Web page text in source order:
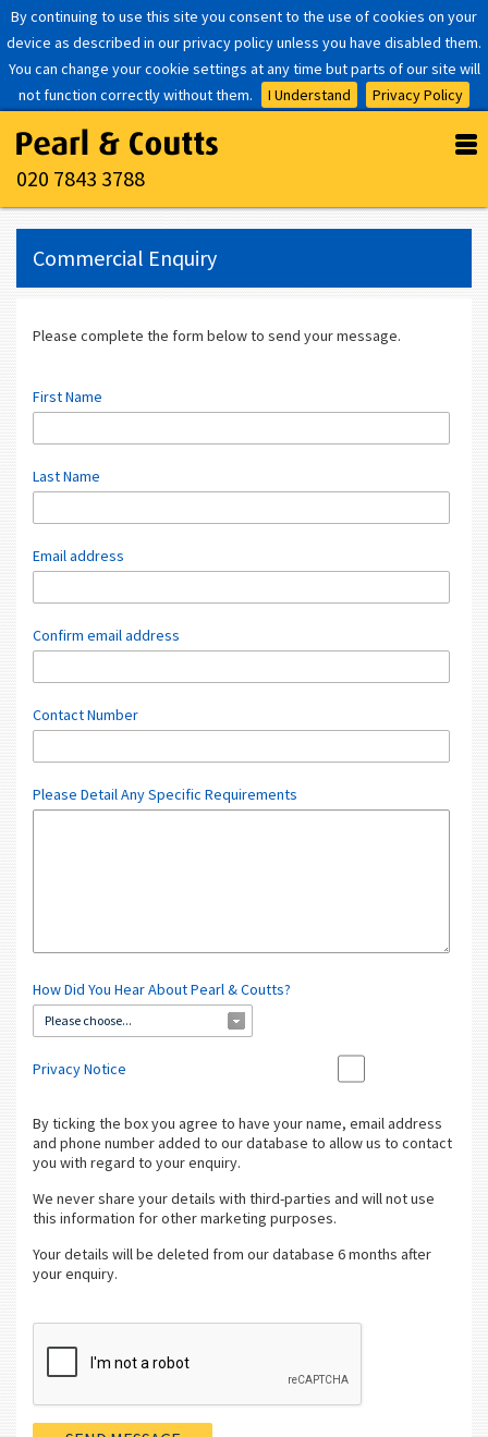
By continuing to use this site you consent to the use of cookies on your
device as described in our privacy policy unless you have disabled them.
You can change your cookie settings at any time but parts of our site will
not function correctly without them.
I Understand Privacy Policy
020 7843 3788
Commercial Enquiry
Please complete the form below to send your message.
First Name
Last Name
Email address
Confirm email address
Contact Number
Please Detail Any Specific Requirements
How Did You Hear About Pearl & Coutts?
Please choose...
Privacy Notice
By ticking the box you agree to have your name, email address
and phone number added to our database to allow us to contact
you with regard to your enquiry.
We never share your details with third-parties and will not use
this information for other marketing purposes.
Your details will be deleted from our database 6 months after
your enquiry.